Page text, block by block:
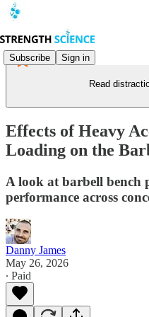
Subscribe Sign in
Read
Effects of Heavy
Loading on the
A look at barbell bench
performance across
Danny James
May 26, 2026
∙ Paid